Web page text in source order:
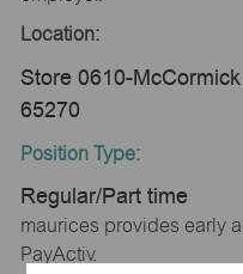
Location:
Store 0610-
65270
Position Type:
Regular/Part time
maurices provides early
PayActiv.